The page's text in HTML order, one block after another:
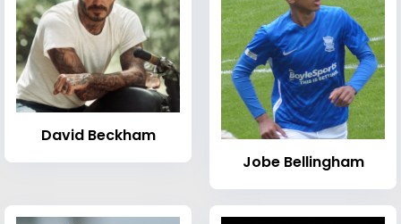
David Beckham
Jobe Bellingham